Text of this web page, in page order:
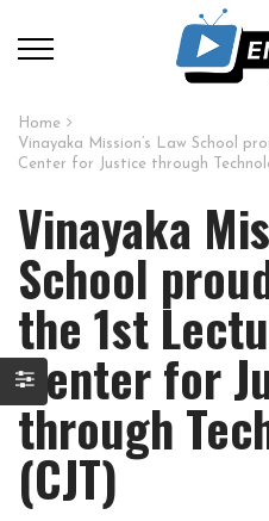
Home
Vinayaka Mission’s Law School
Center for Justice through
Vinayaka
School
the 1st
Center for
through
(CJT)